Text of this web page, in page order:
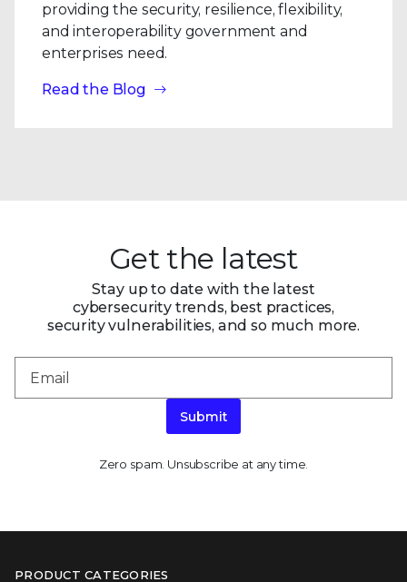
providing the security, resilience, flexibility,
and interoperability government and
enterprises need.
Read the Blog
Get the latest
Stay up to date with the latest
cybersecurity trends, best practices,
security vulnerabilities, and so much more.
Submit
Zero spam. Unsubscribe at any time.
PRODUCT CATEGORIES